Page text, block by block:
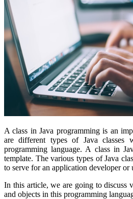
A class in Java programming is an
are different types of Java classes
programming language. A class in
template. The various types of Java
to serve for an application developer or
In this article, we are going to discuss
and objects in this programming